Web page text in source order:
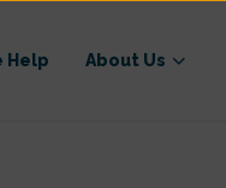
Help About Us